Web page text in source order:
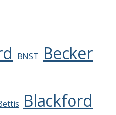
BNST Becker
Blackford